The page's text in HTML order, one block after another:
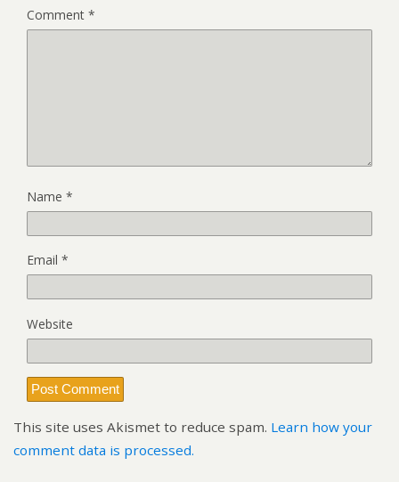
Comment *
Name *
Email *
Website
This site uses Akismet to reduce spam. Learn how your
comment data is processed.